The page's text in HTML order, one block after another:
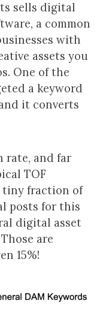
sells digital
a common
with
assets you
One of the
a keyword
it converts
rate, and far
TOF
tiny fraction of
posts for this
digital asset
are
15%!